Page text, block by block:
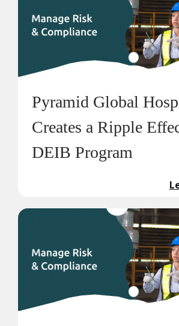
Pyramid Global
Creates a Ripple
DEIB Program